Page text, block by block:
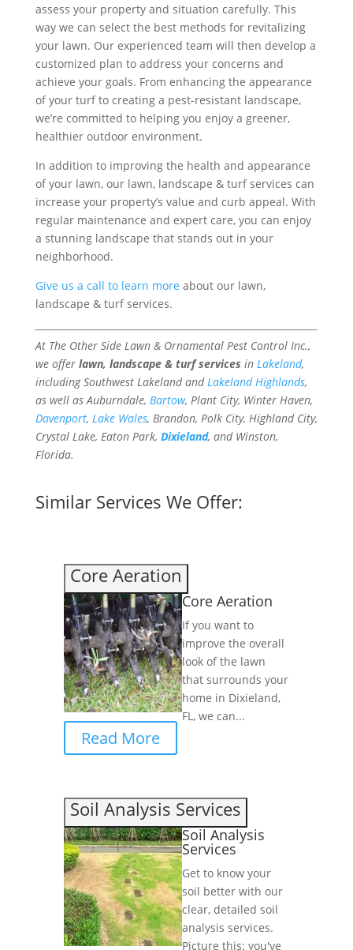
assess your property and situation carefully. This
way we can select the best methods for revitalizing
your lawn. Our experienced team will then develop a
customized plan to address your concerns and
achieve your goals. From enhancing the appearance
of your turf to creating a pest-resistant landscape,
we’re committed to helping you enjoy a greener,
healthier outdoor environment.
In addition to improving the health and appearance
of your lawn, our lawn, landscape & turf services can
increase your property’s value and curb appeal. With
regular maintenance and expert care, you can enjoy
a stunning landscape that stands out in your
neighborhood.
Give us a call to learn more about our lawn,
landscape & turf services.
At The Other Side Lawn & Ornamental Pest Control Inc.,
we offer lawn, landscape & turf services in Lakeland,
including Southwest Lakeland andLakeland Highlands,
as well as Auburndale, Bartow, Plant City, Winter Haven,
Davenport, Lake Wales, Brandon, Polk City, Highland City,
Crystal Lake, Eaton Park, Dixieland, and Winston,
Florida.
Similar Services We Offer:
Core Aeration
Core Aeration
If you want to
improve the overall
look of the lawn
that surrounds your
home in Dixieland,
FL, we can...
Read More
Soil Analysis Services
Soil Analysis
Services
Get to know your
soil better with our
clear, detailed soil
analysis services.
Picture this: you've